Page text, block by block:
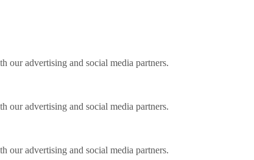
our advertising and social media partners.
our advertising and social media partners.
our advertising and social media partners.